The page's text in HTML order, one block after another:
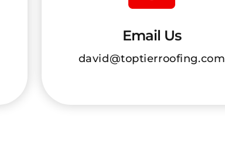
Email Us
david@toptierroofing.com